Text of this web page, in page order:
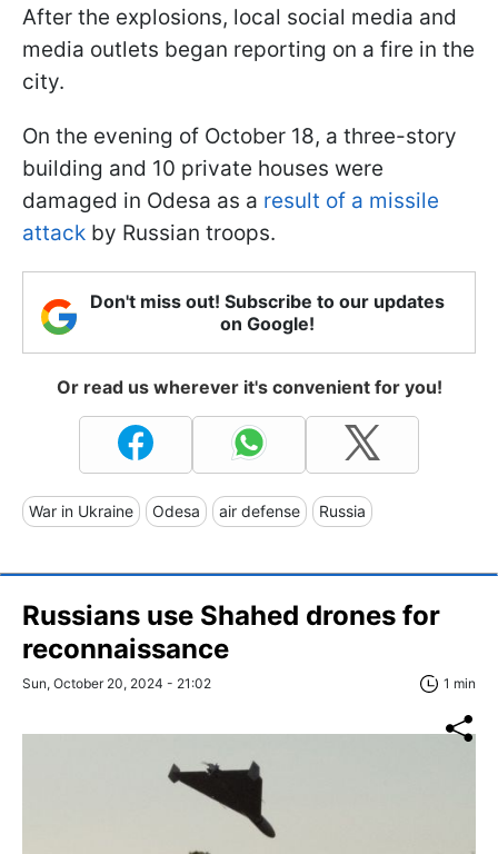
After the explosions, local social media and
media outlets began reporting on a fire in the
city.
On the evening of October 18, a three-story
building and 10 private houses were
damaged in Odesa as a result of a missile
attack by Russian troops.
Don't miss out! Subscribe to our updates
on Google!
Or read us wherever it's convenient for you!
War in Ukraine Odesa air defense Russia
Russians use Shahed drones for
reconnaissance
Sun, October 20, 2024 - 21:02 1 min